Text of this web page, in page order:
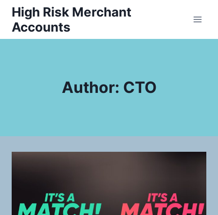
Skip
content
High Risk Merchant
Accounts
Author: CTO